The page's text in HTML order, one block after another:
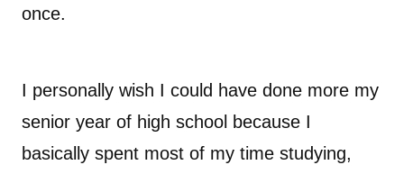
once.
I personally wish I could have done more my
senior year of high school because I
basically spent most of my time studying,